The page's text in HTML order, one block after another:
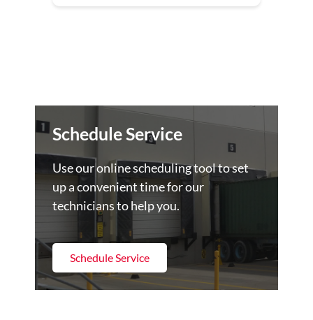
Schedule Service
Use our online scheduling tool to set
up a convenient time for our
technicians to help you.
Schedule Service